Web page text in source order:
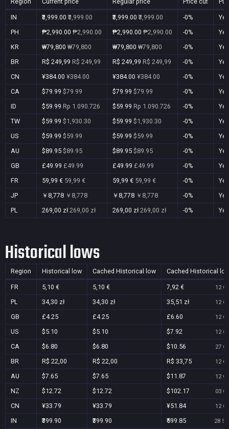
IN ₹3,999.00 ₹3,999.00 ₹3,999.00 ₹3,999.00 -0%
Yes
PH
₱2,990.00 ₱2,990.00 ₱2,990.00 ₱2,990.00 -0%
Yes
KR
₩79,800 ₩79,800 ₩79,800 ₩79,800 -0%
Yes
BR
R$ 249,99 R$ 249,99 R$ 249,99 R$ 249,99 -0%
Yes
CN
¥384.00 ¥384.00 ¥384.00 ¥384.00 -0%
Yes
CA
$79.99 $79.99 $79.99 $79.99 -0%
Yes
ID
$59.99 Rp 1.090.726 $59.99 Rp 1.090.726 -0%
Yes
TW
$59.99 $1,930.30 $59.99 $1,930.30 -0%
Yes
US
$59.99 $59.99 $59.99 $59.99 -0%
Yes
AU
$89.95 $89.95 $89.95 $89.95 -0%
Yes
GB
£49.99 £49.99 £49.99 £49.99 -0%
Yes
FR
59,99 € 59,99 € 59,99 € 59,99 € -0%
Yes
JP
￥8,778 ￥8,778 ￥8,778 ￥8,778 -0%
Yes
PL
269,00 zł 269,00 zł 269,00 zł 269,00 zł -0% Yes
Historical lows
Region Historical low Cached Historical low Cached Historical
FR 5,10 € 5,10 € 7,92 € 12
PL 34,30 zł 34,30 zł 35,51 zł 12
GB £4.25 £4.25 £6.60 12
US $5.10 $5.10 $7.92 12
CA $6.80 $6.80 $10.56 27
BR R$ 22,00 R$ 22,00 R$ 33,75 12
AU $7.65 $7.65 $11.87 12
NZ $12.72 $12.72 $102.17 03
CN ¥33.79 ¥33.79 ¥51.84 12
IN ₹399.90 ₹399.90 ₹599.85 28